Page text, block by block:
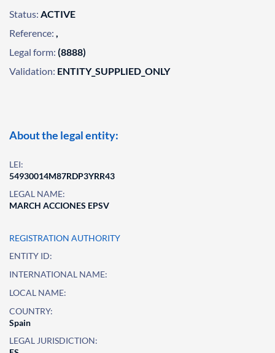
Status: ACTIVE
Reference: ,
Legal form: (8888)
Validation: ENTITY_SUPPLIED_ONLY
About the legal entity:
LEI:
54930014M87RDP3YRR43
LEGAL NAME:
MARCH ACCIONES EPSV
REGISTRATION AUTHORITY
ENTITY ID:
INTERNATIONAL NAME:
LOCAL NAME:
COUNTRY:
Spain
LEGAL JURISDICTION: